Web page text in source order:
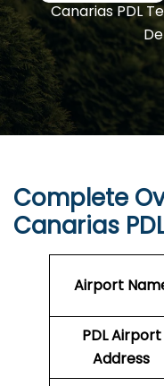
Canarias PDL
Complete
Canarias
Airport
PDLAirport
Address